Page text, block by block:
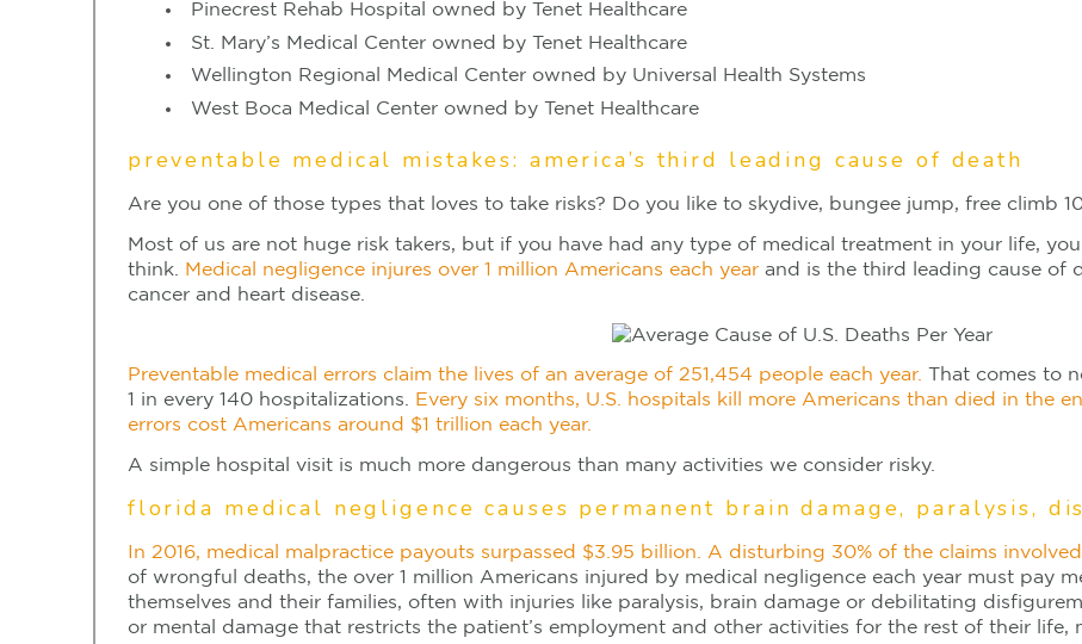
Pinecrest Rehab Hospital owned by Tenet Healthcare
St. Mary’s Medical Center owned by Tenet Healthcare
Wellington Regional Medical Center owned by Universal Health Systems
West Boca Medical Center owned by Tenet Healthcare
preventable medical mistakes: america’s third leading cause of death
Are you one of those types that loves to take risks? Do you like to skydive, bungee jump, free climb
Most of us are not huge risk takers, but if you have had any type of medical treatment in your life,
think.
Medical negligence injures over 1 million Americans each yearand is the third leading cause of
cancer and heart disease.
Preventable medical errors claim the lives of an average of 251,454 people each year. That comes to
1 in every 140 hospitalizations. Every six months, U.S. hospitals kill more Americans than died in the
errors cost Americans around $1 trillion each year.
A simple hospital visit is much more dangerous than many activities we consider risky.
florida medical negligence causes permanent brain damage, paralysis,
In 2016, medical malpractice payouts surpassed $3.95 billion. A disturbing 30% of the claims
of wrongful deaths, the over 1 million Americans injured by medical negligence each year must pay
themselves and their families, often with injuries like paralysis, brain damage or debilitating
or mental damage that restricts the patient’s employment and other activities for the rest of their life,